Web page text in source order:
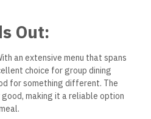
Out:
an extensive menu that spans
choice for group dining
for something different. The
making it a reliable option